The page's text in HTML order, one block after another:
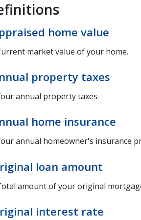
home value
market value of your home.
property taxes
annual property taxes.
home insurance
annual homeowner's insurance
loan amount
amount of your original
interest rate